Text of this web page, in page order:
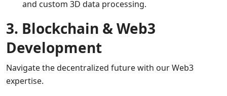
and custom 3D data processing.
3. Blockchain & Web3
Development
Navigate the decentralized future with our Web3
expertise.